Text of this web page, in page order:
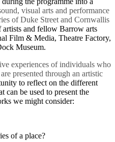
visual arts and performance
of Duke Street and Cornwallis
artists and fellow Barrow arts
Film & Media, Theatre Factory,
Museum.
experiences of individuals who
presented through an artistic
to reflect on the different
can be used to present the
we might consider:
of a place?